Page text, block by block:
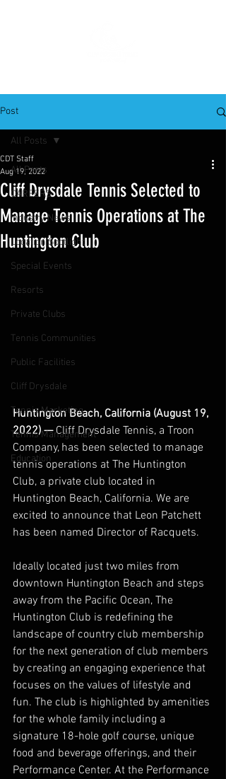
Post
All Posts
CAREERS
Industry News
Location Spotlight
Special Events
Resorts
Private Clubs
Tennis Communities
Public Facilities
Cliff Drysdale
Tennis Marketing
Tennis Management
Education
All Posts
Cliff Drysdale Tennis Selected to
Manage Tennis Operations at The
Huntington Club
CDT Staff
Aug 19, 2022
Huntington Beach, California (August 19,
2022) — Cliff Drysdale Tennis, a Troon
Company, has been selected to manage
tennis operations at The Huntington
Club, a private club located in
Huntington Beach, California. We are
excited to announce that Leon Patchett
has been named Director of Racquets.
Ideally located just two miles from
downtown Huntington Beach and steps
away from the Pacific Ocean, The
Huntington Club is redefining the
landscape of country club membership
for the next generation of club members
by creating an engaging experience that
focuses on the values of lifestyle and
fun. The club is highlighted by amenities
for the whole family including a
signature 18-hole golf course, unique
food and beverage offerings, and their
Performance Center. At the Performance